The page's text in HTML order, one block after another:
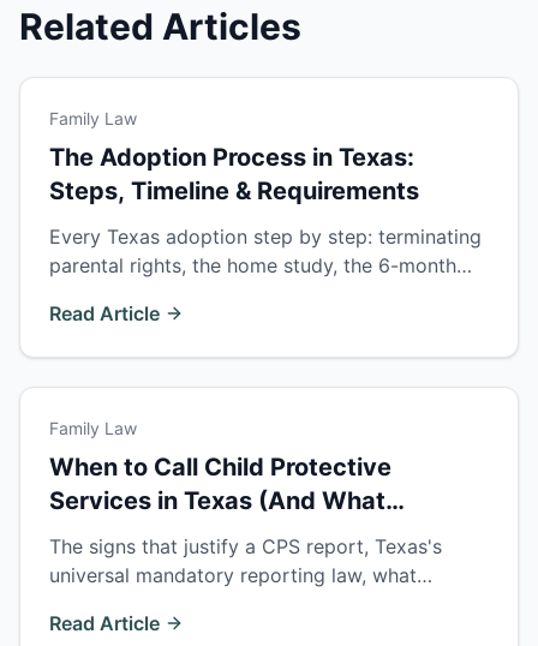
Related Articles
Family Law
The Adoption Process in Texas:
Steps, Timeline & Requirements
Every Texas adoption step by step: terminating
parental rights, the home study, the 6-month
timelines for each adoption type.
Read Article
Family Law
When to Call Child Protective
Services in Texas (And What
Happens Next)
The signs that justify a CPS report, Texas's
universal mandatory reporting law, what
contacts you as a parent.
Read Article